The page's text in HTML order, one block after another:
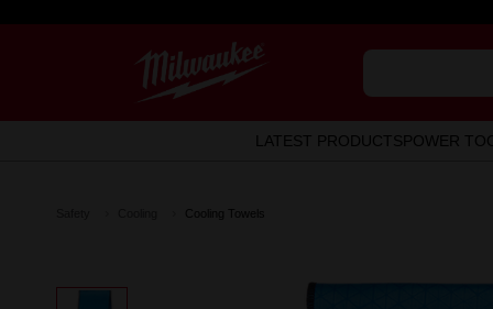
LATEST PRODUCTSPOWER
Cooling Towels